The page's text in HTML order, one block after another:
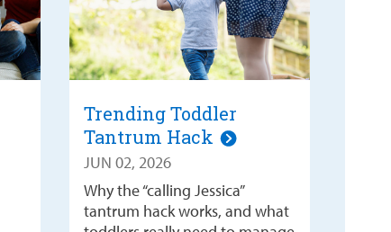
Trending Toddler
Tantrum Hack
JUN 02, 2026
Why the “calling Jessica”
tantrum hack works, and what